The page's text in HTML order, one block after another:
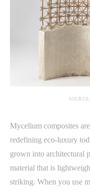
Mycelium composites
redefining eco-luxury
grown into architectural
material that is
striking. When you use